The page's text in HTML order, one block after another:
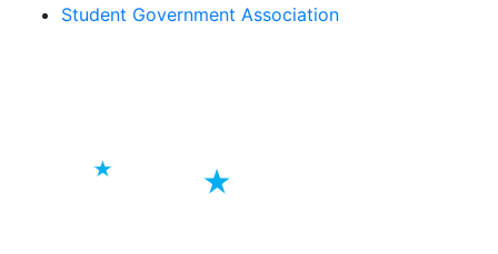
Student Government Association